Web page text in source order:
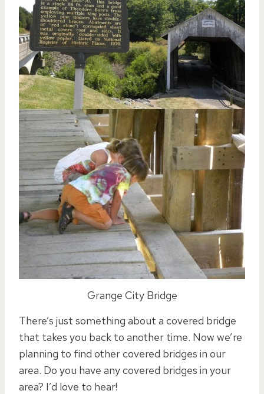
Grange City Bridge
There’s just something about a covered bridge
that takes you back to another time. Now we’re
planning to find other covered bridges in our
area. Do you have any covered bridges in your
area? I’d love to hear!